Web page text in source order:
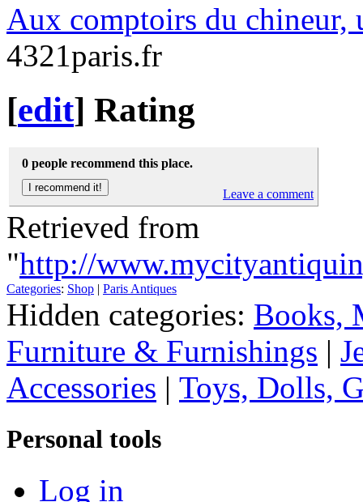
Aux comptoirs du chineur,
4321paris.fr
[edit] Rating
0 people recommend this place.
Leave a comment
Retrieved from
"http://
Categories: Shop Paris Antiques
Hidden categories: Books,
Furniture & Furnishings |
Accessories | Toys, Dolls,
Personal tools
Log in